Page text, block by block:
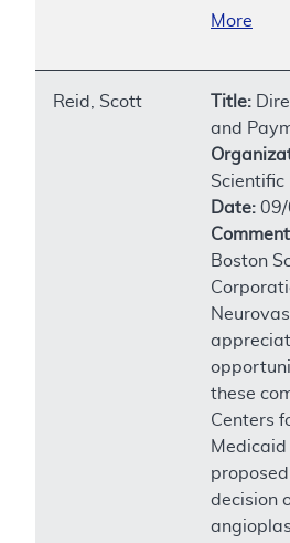
More
Reid, Scott Title:
and
Scientific
Date:
Boston
these
Centers
Medicaid
decision